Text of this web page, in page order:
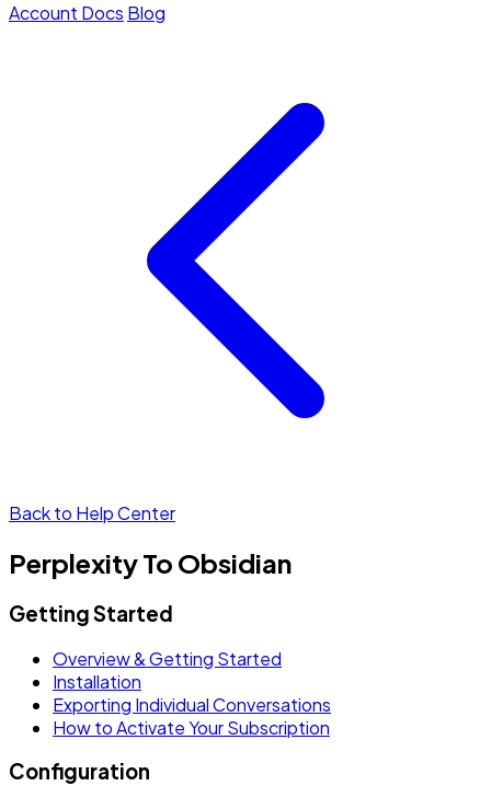
Account Docs Blog
Back to Help Center
Perplexity To Obsidian
Getting Started
Overview & Getting Started
Installation
Exporting Individual Conversations
How to Activate Your Subscription
Configuration